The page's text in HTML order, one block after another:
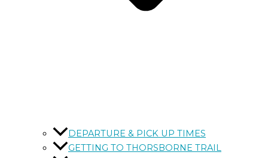
DEPARTURE & PICK UP TIMES
GETTING TO THORSBORNE TRAIL